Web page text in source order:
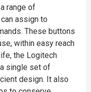
range of
assign to
These buttons
within easy reach
the Logitech
single set of
design. It also